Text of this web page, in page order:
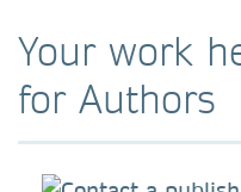
Your work
for Authors